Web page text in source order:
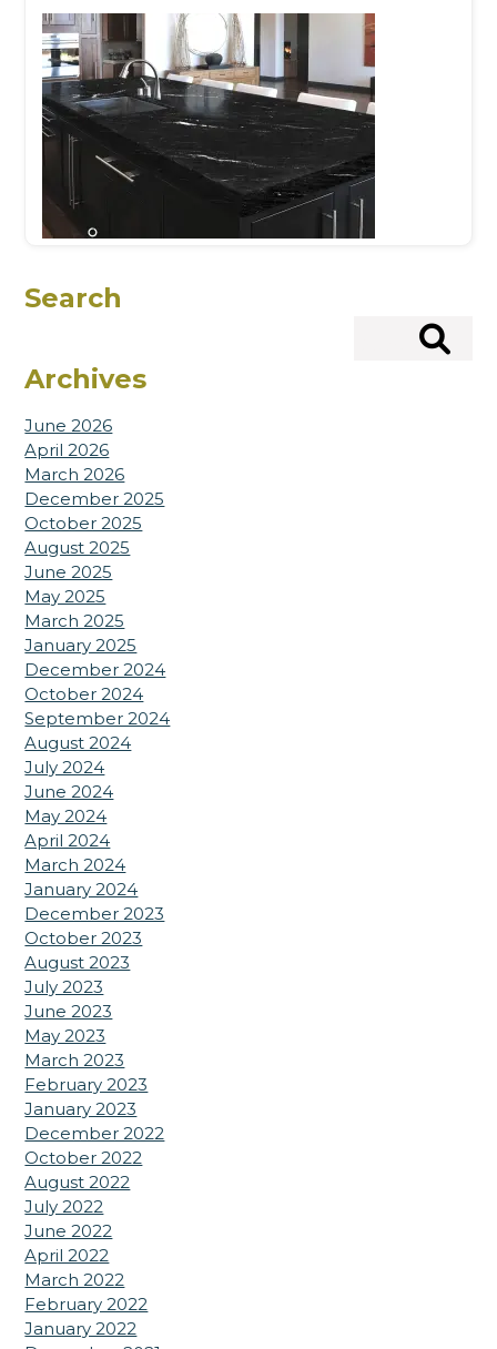
Search
Archives
June 2026
April 2026
March 2026
December 2025
October 2025
August 2025
June 2025
May 2025
March 2025
January 2025
December 2024
October 2024
September 2024
August 2024
July 2024
June 2024
May 2024
April 2024
March 2024
January 2024
December 2023
October 2023
August 2023
July 2023
June 2023
May 2023
March 2023
February 2023
January 2023
December 2022
October 2022
August 2022
July 2022
June 2022
April 2022
March 2022
February 2022
January 2022